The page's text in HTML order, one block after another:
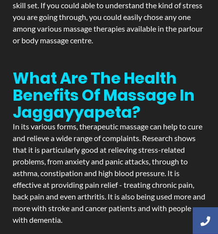
skill set. If you could able to understand the kind of stress
you are going through, you could easily chose any one
among various massage therapies available in the parlour
or body massage centre.
What Are The Health
Benefits Of Massage In
Jaggayyapeta?
In its various forms, therapeutic massage can help to cure
and relieve a wide range of complaints. Research shows
that it is particularly good at relieving stress-related
problems, from anxiety and panic attacks, through to
asthma, constipation and high blood pressure. It is
effective at providing pain relief - treating chronic pain,
back pain and even arthritis. It is also being used more and
more with stroke and cancer patients and with people
with dementia.